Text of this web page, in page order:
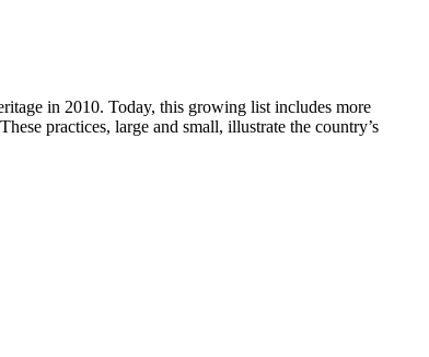
in 2010. Today, this growing list includes more
practices, large and small, illustrate the country’s